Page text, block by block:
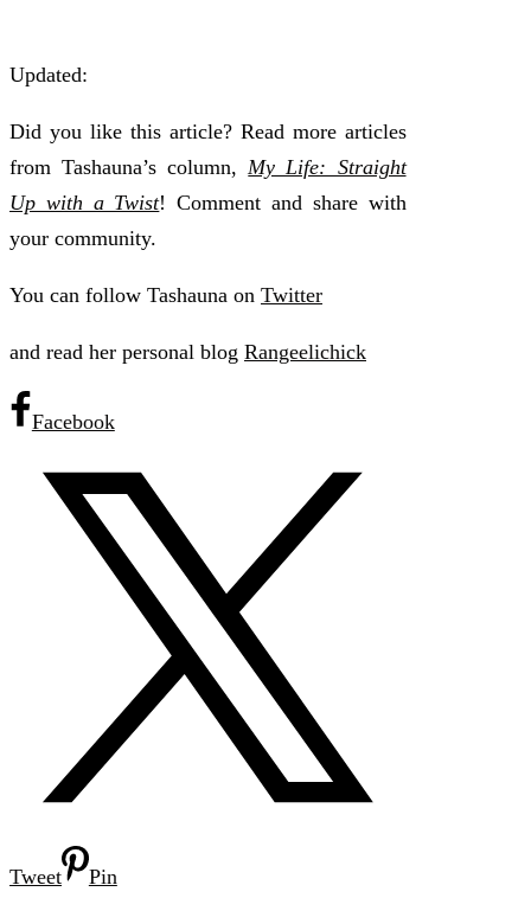
Updated:
Did you like this article? Read more articles
from Tashauna’s column, My Life: Straight
Up with a Twist! Comment and share with
your community.
You can follow Tashauna on Twitter
and read her personal blog Rangeelichick
Facebook
Tweet
Pin